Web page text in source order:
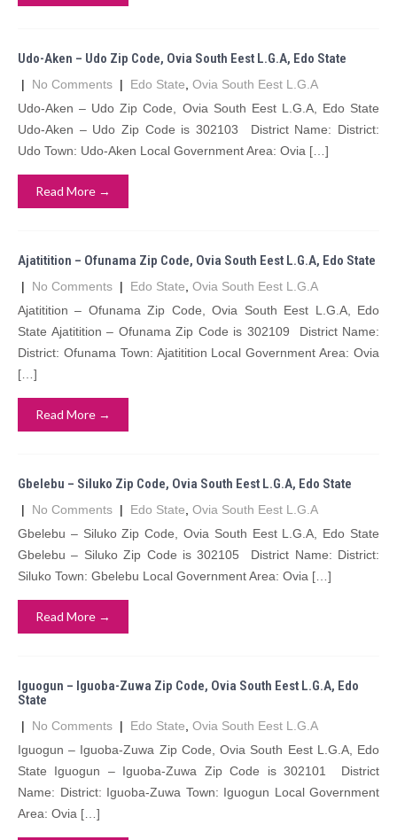
Udo-Aken – Udo Zip Code, Ovia South Eest L.G.A, Edo State
| No Comments | Edo State Ovia South Eest L.G.A
Udo-Aken – Udo Zip Code, Ovia South Eest L.G.A, Edo State
Udo-Aken – Udo Zip Code is 302103 District Name: District:
Udo Town: Udo-Aken Local Government Area: Ovia […]
Read More →
Ajatitition – Ofunama Zip Code, Ovia South Eest L.G.A, Edo State
| No Comments | Edo State Ovia South Eest L.G.A
Ajatitition – Ofunama Zip Code, Ovia South Eest L.G.A, Edo
State Ajatitition – Ofunama Zip Code is 302109 District Name:
District: Ofunama Town: Ajatitition Local Government Area: Ovia
[…]
Read More →
Gbelebu – Siluko Zip Code, Ovia South Eest L.G.A, Edo State
| No Comments | Edo State Ovia South Eest L.G.A
Gbelebu – Siluko Zip Code, Ovia South Eest L.G.A, Edo State
Gbelebu – Siluko Zip Code is 302105 District Name: District:
Siluko Town: Gbelebu Local Government Area: Ovia […]
Read More →
Iguogun – Iguoba-Zuwa Zip Code, Ovia South Eest L.G.A, Edo
State
| No Comments | Edo State Ovia South Eest L.G.A
Iguogun – Iguoba-Zuwa Zip Code, Ovia South Eest L.G.A, Edo
State Iguogun – Iguoba-Zuwa Zip Code is 302101 District
Name: District: Iguoba-Zuwa Town: Iguogun Local Government
Area: Ovia […]